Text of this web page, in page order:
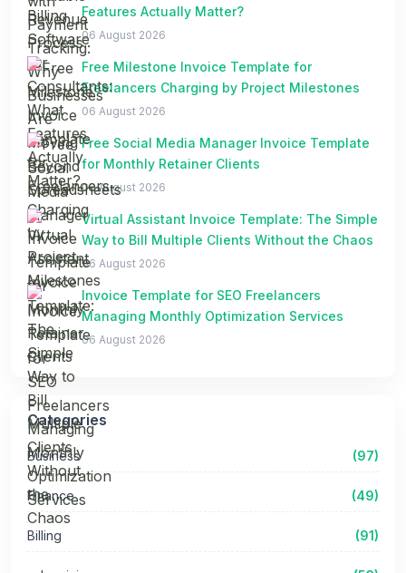
Features Actually Matter?
06 August 2026
Free Milestone Invoice Template for
Freelancers Charging by Project Milestones
06 August 2026
Free Social Media Manager Invoice Template
for Monthly Retainer Clients
06 August 2026
Virtual Assistant Invoice Template: The Simple
Way to Bill Multiple Clients Without the Chaos
06 August 2026
Invoice Template for SEO Freelancers
Managing Monthly Optimization Services
06 August 2026
Categories
Business (97)
Finance (49)
Billing (91)